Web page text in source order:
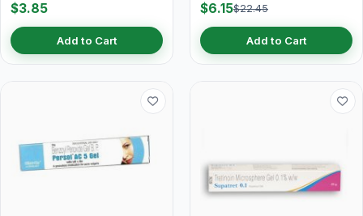
$3.85
Add to Cart
$6.15$22.45
Add to Cart